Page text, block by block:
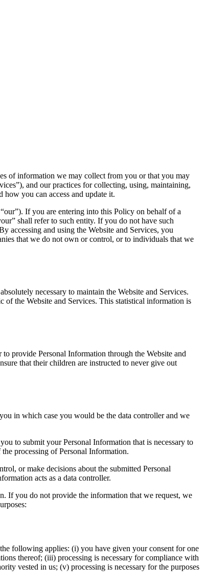
of information we may collect from you or that you may
and our practices for collecting, using, maintaining,
you can access and update it.
If you are entering into this Policy on behalf of a
shall refer to such entity. If you do not have such
accessing and using the Website and Services, you
that we do not own or control, or to individuals that we
necessary to maintain the Website and Services.
of the Website and Services. This statistical information is
provide Personal Information through the Website and
that their children are instructed to never give out
in which case you would be the data controller and we
to submit your Personal Information that is necessary to
the processing of Personal Information.
or make decisions about the submitted Personal
acts as a data controller.
If you do not provide the information that we request, we
following applies: (i) you have given your consent for one
thereof; (iii) processing is necessary for compliance with
vested in us; (v) processing is necessary for the purposes